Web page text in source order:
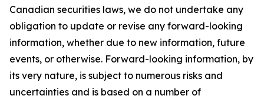
Canadian securities laws, we do not undertake any
obligation to update or revise any forward-looking
information, whether due to new information, future
events, or otherwise. Forward-looking information, by
its very nature, is subject to numerous risks and
uncertainties and is based on a number of